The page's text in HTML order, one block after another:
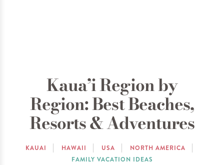
Kaua’i Region by
Region: Best Beaches,
Resorts & Adventures
KAUAI HAWAII USA
NORTH AMERICA
FAMILY VACATION IDEAS